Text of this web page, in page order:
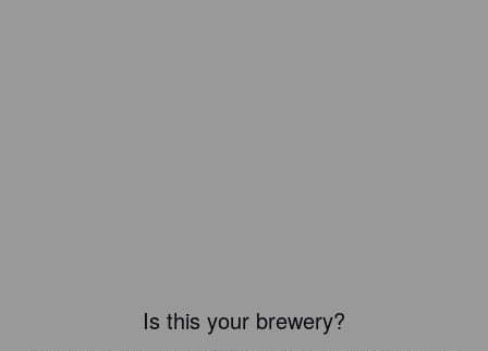
Is this your brewery?